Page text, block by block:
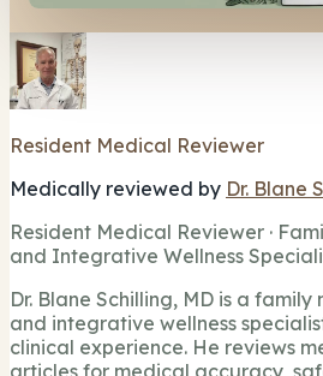
Resident Medical Reviewer
Medically reviewed by Dr. Blane
Resident Medical Reviewer ·
and Integrative Wellness
Dr. Blane Schilling, MD is a
and integrative wellness
clinical experience. He reviews
articles for medical accuracy,